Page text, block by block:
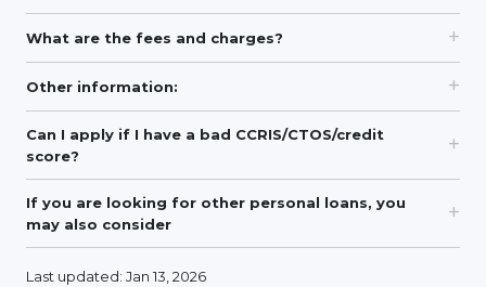
What are the fees and charges?
Other information:
Can I apply if I have a bad CCRIS/CTOS/credit
score?
If you are looking for other personal loans, you
may also consider
Last updated: Jan 13, 2026